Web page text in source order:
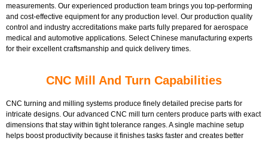
measurements. Our experienced production team brings you top-performing
and cost-effective equipment for any production level. Our production quality
control and industry accreditations make parts fully prepared for aerospace
medical and automotive applications. Select Chinese manufacturing experts
for their excellent craftsmanship and quick delivery times.
CNC Mill And Turn Capabilities
CNC turning and milling systems produce finely detailed precise parts for
intricate designs. Our advanced CNC mill turn centers produce parts with exact
dimensions that stay within tight tolerance ranges. A single machine setup
helps boost productivity because it finishes tasks faster and creates better